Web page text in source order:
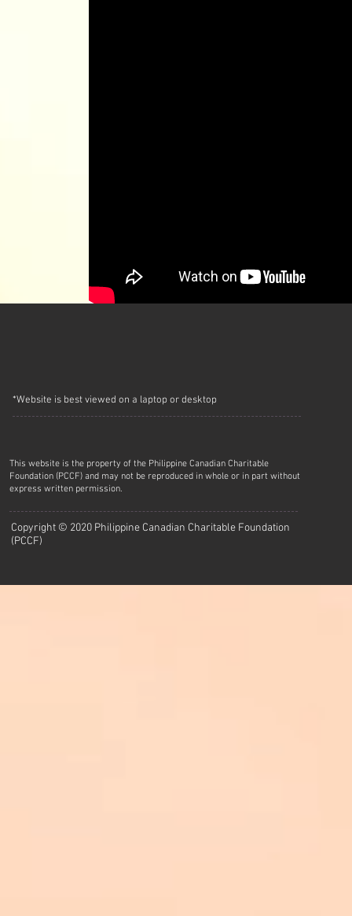
*Website is best viewed on a laptop or desktop
This website is the property of the Philippine Canadian Charitable
Foundation (PCCF) and may not be reproduced in whole or in part without
express written permission.
Copyright © 2020 Philippine Canadian Charitable Foundation
(PCCF)